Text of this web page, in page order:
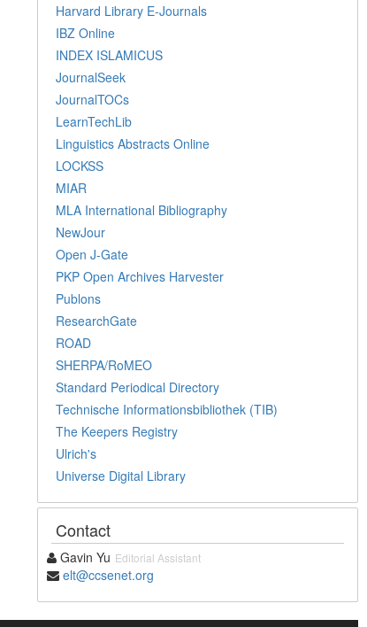
Harvard Library E-Journals
IBZ Online
INDEX ISLAMICUS
JournalSeek
JournalTOCs
LearnTechLib
Linguistics Abstracts Online
LOCKSS
MIAR
MLA International Bibliography
NewJour
Open J-Gate
PKP Open Archives Harvester
Publons
ResearchGate
ROAD
SHERPA/RoMEO
Standard Periodical Directory
Technische Informationsbibliothek (TIB)
The Keepers Registry
Ulrich's
Universe Digital Library
Contact
Gavin Yu Editorial Assistant
elt@ccsenet.org